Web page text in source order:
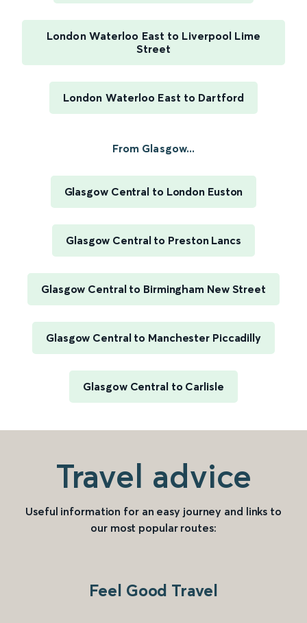
London Waterloo East to Liverpool Lime
Street
London Waterloo East to Dartford
From Glasgow...
Glasgow Central to London Euston
Glasgow Central to Preston Lancs
Glasgow Central to Birmingham New Street
Glasgow Central to Manchester Piccadilly
Glasgow Central to Carlisle
Travel advice
Useful information for an easy journey and links to
our most popular routes:
Feel Good Travel